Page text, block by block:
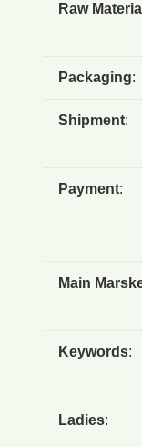
Raw
Packaging:
Shipment:
Payment:
Main
Keywords:
Ladies: